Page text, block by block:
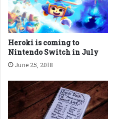
Heroki is coming to
Nintendo Switch in July
June 25, 2018